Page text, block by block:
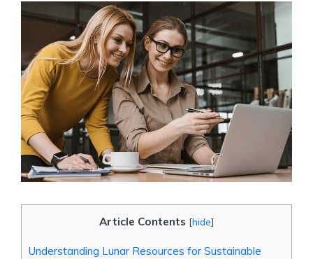
Article Contents [hide]
Understanding Lunar Resources for Sustainable